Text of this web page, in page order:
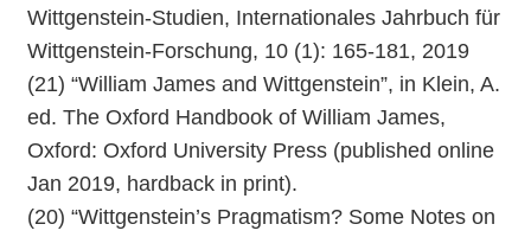
Wittgenstein-Studien, Internationales Jahrbuch für
Wittgenstein-Forschung, 10 (1): 165-181, 2019
(21) “William James and Wittgenstein”, in Klein, A.
ed. The Oxford Handbook of William James,
Oxford: Oxford University Press (published online
Jan 2019, hardback in print).
(20) “Wittgenstein’s Pragmatism? Some Notes on